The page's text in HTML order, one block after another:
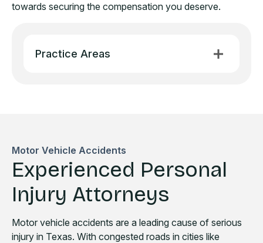
Practice Areas
towards securing the compensation you deserve.
Motor Vehicle Accidents
Experienced Personal
Injury Attorneys
Motor vehicle accidents are a leading cause of serious
injury in Texas. With congested roads in cities like